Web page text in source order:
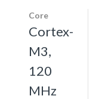
Core
Cortex-
M3,
120
MHz